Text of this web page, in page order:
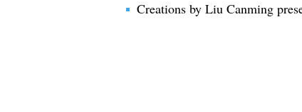
Creations by Liu Canming